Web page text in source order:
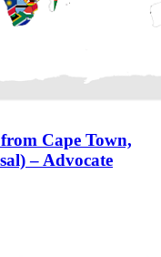
Cape Town,
– Advocate